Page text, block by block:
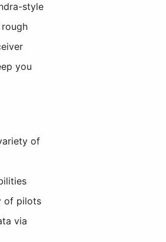
style
you
of
of pilots
via